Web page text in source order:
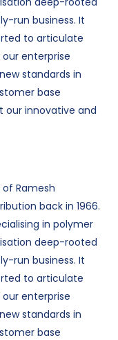
run business. It
to articulate
enterprise
standards in
base
our innovative and
Ramesh
back in 1966.
in polymer
deep-rooted
run business. It
to articulate
enterprise
standards in
base